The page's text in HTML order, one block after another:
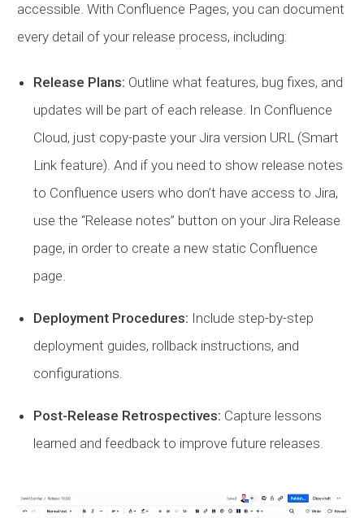
accessible. With Confluence Pages, you can document
every detail of your release process, including:
Release Plans: Outline what features, bug fixes, and
updates will be part of each release. In Confluence
Cloud, just copy-paste your Jira version URL (Smart
Link feature). And if you need to show release notes
to Confluence users who don’t have access to Jira,
use the “Release notes” button on your Jira Release
page, in order to create a new static Confluence
page.
Deployment Procedures: Include step-by-step
deployment guides, rollback instructions, and
configurations.
Post-Release Retrospectives: Capture lessons
learned and feedback to improve future releases.